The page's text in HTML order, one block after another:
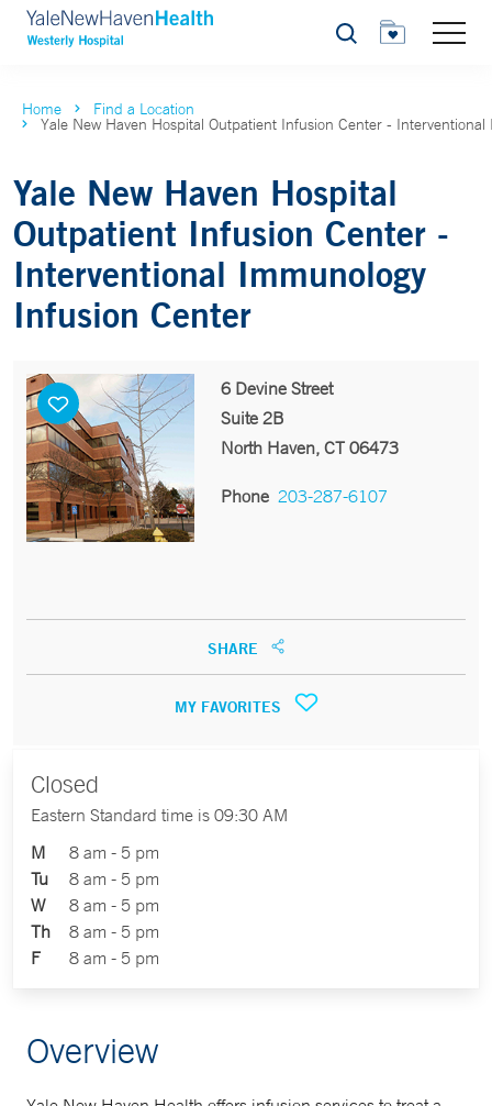
Search
Home Find a Location
Yale New Haven Hospital Outpatient Infusion Center -
Yale New Haven Hospital
Outpatient Infusion Center -
Interventional Immunology
Infusion Center
6 Devine Street
Suite 2B
North Haven, CT 06473
Phone 203-287-6107
SHARE
MY FAVORITES
Closed
Eastern Standard time is 09:30 AM
M
8 am - 5 pm
Tu
8 am - 5 pm
W
8 am - 5 pm
Th
8 am - 5 pm
F
8 am - 5 pm
Overview